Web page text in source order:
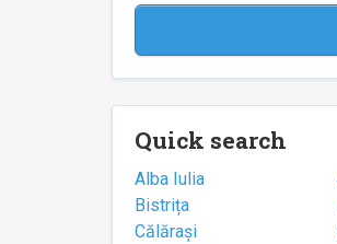
Quick search
Alba Iulia
Bistrița
Călărași